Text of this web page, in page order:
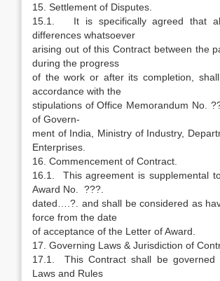
15. Settlement of Disputes.
15.1. It is specifically agreed that
differences whatsoever
arising out of this Contract between the
during the progress
of the work or after its completion,
accordance with the
stipulations of Office Memorandum No.
of Govern-
ment of India, Ministry of Industry,
Enterprises.
16. Commencement of Contract.
16.1. This agreement is supplemental
Award No. ???.
dated….?. and shall be considered as
force from the date
of acceptance of the Letter of Award.
17. Governing Laws & Jurisdiction of
17.1. This Contract shall be governed
Laws and Rules